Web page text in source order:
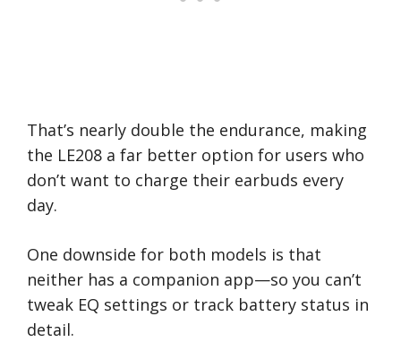
That’s nearly double the endurance, making
the LE208 a far better option for users who
don’t want to charge their earbuds every
day.
One downside for both models is that
neither has a companion app—so you can’t
tweak EQ settings or track battery status in
detail.